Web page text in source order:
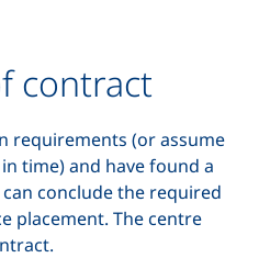
contract
requirements (or assume
time) and have found a
conclude the required
placement. The centre